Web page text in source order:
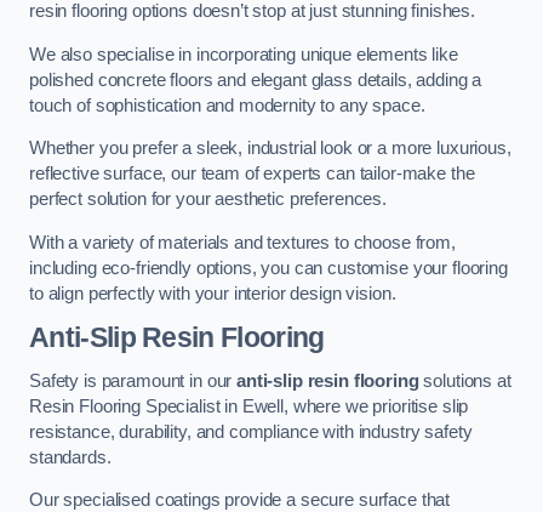
resin flooring options doesn’t stop at just stunning finishes.
We also specialise in incorporating unique elements like
polished concrete floors and elegant glass details, adding a
touch of sophistication and modernity to any space.
Whether you prefer a sleek, industrial look or a more luxurious,
reflective surface, our team of experts can tailor-make the
perfect solution for your aesthetic preferences.
With a variety of materials and textures to choose from,
including eco-friendly options, you can customise your flooring
to align perfectly with your interior design vision.
Anti-Slip Resin Flooring
Safety is paramount in ouranti-slip resin flooringsolutions at
Resin Flooring Specialist in Ewell, where we prioritise slip
resistance, durability, and compliance with industry safety
standards.
Our specialised coatings provide a secure surface that